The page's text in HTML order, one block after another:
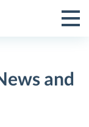
Toggle
Menu
and